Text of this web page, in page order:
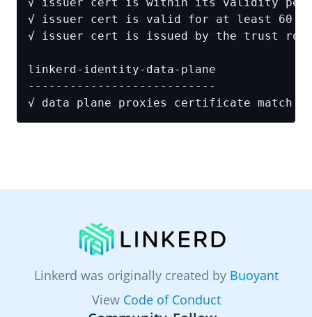
Linkerd was originally created by Buoyant
View Code of Conduct